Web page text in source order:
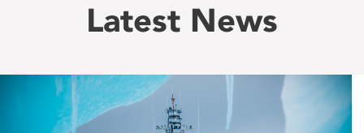
Latest News